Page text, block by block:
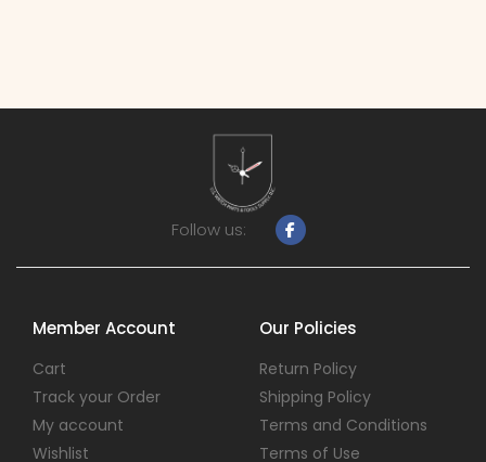
Follow us:
Member Account
Cart
Track your Order
My account
Wishlist
Our Policies
Return Policy
Shipping Policy
Terms and Conditions
Terms of Use